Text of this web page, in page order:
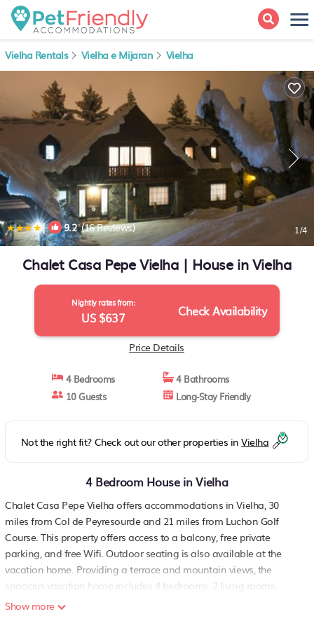
Vielha Rentals Vielha e Mijaran Vielha
| 9.2(16 Reviews) 1/4
Chalet Casa Pepe Vielha | House in Vielha
Nightly rates from:
US $637 Check Availability
Price Details
4 Bedrooms
4 Bathrooms
10 Guests
Long-Stay Friendly
Not the right fit? Check out our other properties inVielha
4 Bedroom House in Vielha
Chalet Casa Pepe Vielha offers accommodations in Vielha, 30
miles from Col de Peyresourde and 21 miles from Luchon Golf
Course. This property offers access to a balcony, free private
parking, and free Wifi. Outdoor seating is also available at the
vacation home. Providing a terrace and mountain views, the
spacious vacation home includes 4 bedrooms, 2 living rooms,
satellite flat-screen TV, an equipped kitchen, and 4 bathrooms with
Show more